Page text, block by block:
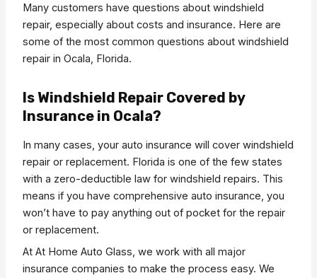
Many customers have questions about windshield
repair, especially about costs and insurance. Here are
some of the most common questions about windshield
repair in Ocala, Florida.
Is Windshield Repair Covered by
Insurance in Ocala?
In many cases, your auto insurance will cover windshield
repair or replacement. Florida is one of the few states
with a zero-deductible law for windshield repairs. This
means if you have comprehensive auto insurance, you
won’t have to pay anything out of pocket for the repair
or replacement.
At At Home Auto Glass, we work with all major
insurance companies to make the process easy. We